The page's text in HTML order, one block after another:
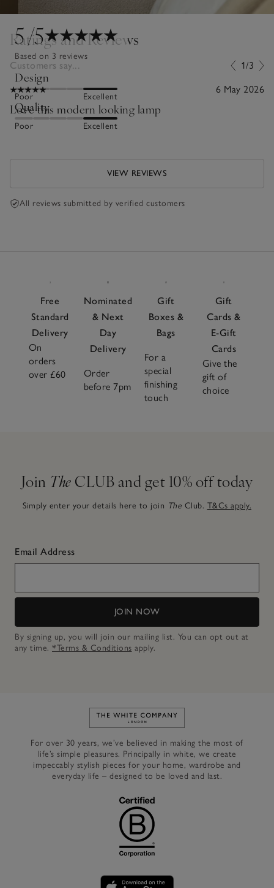
5/5
Based on 3 reviews
Design
Poor Excellent
Quality
Poor Excellent
Ratings and Reviews
Customers say... 1/3
6 May 2026
Love this modern looking lamp
VIEW REVIEWS
All reviews submitted by verified customers
Free
Standard
Delivery
On
orders
over £60
Nominated
& Next
Day
Delivery
Order
before 7pm
Gift
Boxes &
Bags
For a
special
finishing
touch
Gift
Cards &
E-Gift
Cards
Give the
gift of
choice
Join The CLUB and get 10% off today
Simply enter your details here to join The Club. T&Cs apply.
Email Address
JOIN NOW
By signing up, you will join our mailing list. You can opt out at
any time. *Terms & Conditions apply.
Link to The White Company's
For over 30 years, we’ve believed in making the most of
life’s simple pleasures. Principally in white, we create
impeccably stylish pieces for your home, wardrobe and
everyday life – designed to be loved and last.